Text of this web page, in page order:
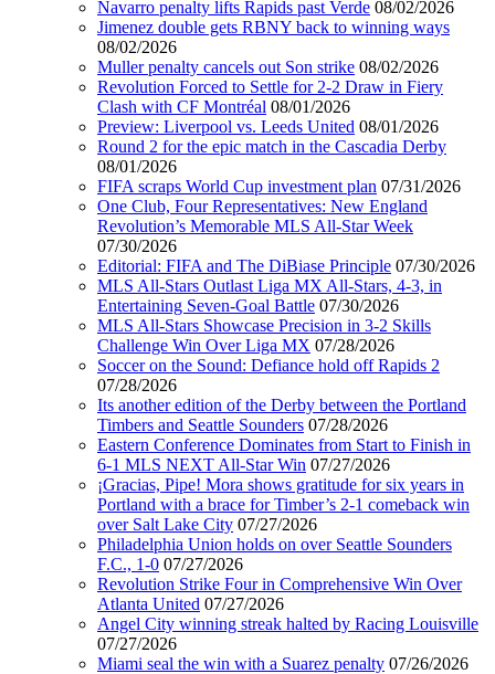
Navarro penalty lifts Rapids past Verde 08/02/2026
Jimenez double gets RBNY back to winning ways
08/02/2026
Muller penalty cancels out Son strike 08/02/2026
Revolution Forced to Settle for 2-2 Draw in Fiery
Clash with CF Montréal 08/01/2026
Preview: Liverpool vs. Leeds United 08/01/2026
Round 2 for the epic match in the Cascadia Derby
08/01/2026
FIFA scraps World Cup investment plan 07/31/2026
One Club, Four Representatives: New England
Revolution’s Memorable MLS All-Star Week
07/30/2026
Editorial: FIFA and The DiBiase Principle 07/30/2026
MLS All-Stars Outlast Liga MX All-Stars, 4-3, in
Entertaining Seven-Goal Battle 07/30/2026
MLS All-Stars Showcase Precision in 3-2 Skills
Challenge Win Over Liga MX 07/28/2026
Soccer on the Sound: Defiance hold off Rapids 2
07/28/2026
Its another edition of the Derby between the Portland
Timbers and Seattle Sounders 07/28/2026
Eastern Conference Dominates from Start to Finish in
6-1 MLS NEXT All-Star Win 07/27/2026
¡Gracias, Pipe! Mora shows gratitude for six years in
Portland with a brace for Timber’s 2-1 comeback win
over Salt Lake City 07/27/2026
Philadelphia Union holds on over Seattle Sounders
F.C., 1-0 07/27/2026
Revolution Strike Four in Comprehensive Win Over
Atlanta United 07/27/2026
Angel City winning streak halted by Racing Louisville
07/27/2026
Miami seal the win with a Suarez penalty 07/26/2026